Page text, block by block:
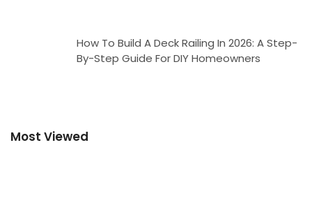
How To Build A Deck Railing In 2026: A Step-
By-Step Guide For DIY Homeowners
Most Viewed